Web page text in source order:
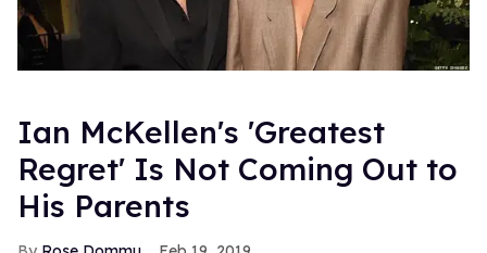
Ian McKellen's 'Greatest
Regret' Is Not Coming Out to
His Parents